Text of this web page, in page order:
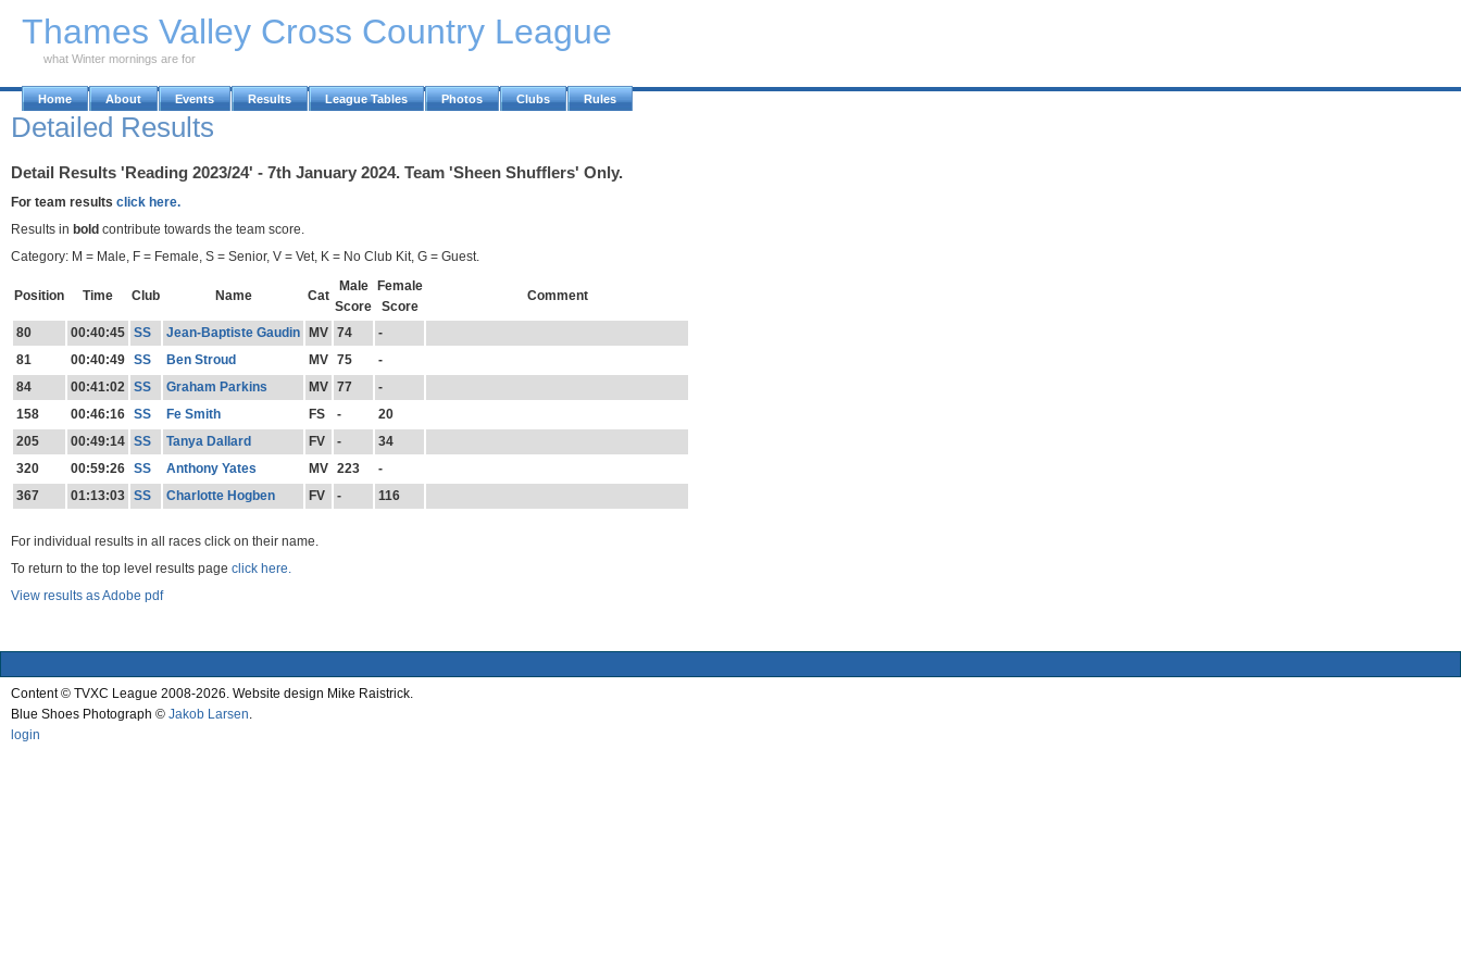
Thames Valley Cross Country League
what Winter mornings are for
Home About Events Results League Tables Photos Clubs Rules
Detailed Results
Detail Results 'Reading 2023/24' - 7th January 2024. Team 'Sheen Shufflers' Only.
For team results click here.
Results in bold contribute towards the team score.
Category: M = Male, F = Female, S = Senior, V = Vet, K = No Club Kit, G = Guest.
Position Time Club Name Cat
Male
Score
Female
Score
Comment
80 00:40:45 SS Jean-Baptiste Gaudin MV 74
-
81
00:40:49 SS Ben Stroud MV 75
-
84
00:41:02 SS Graham Parkins MV 77
-
158
00:46:16 SS Fe Smith FS -
20
205
00:49:14 SS Tanya Dallard FV -
34
320
00:59:26 SS Anthony Yates MV 223
-
367
01:13:03 SS Charlotte Hogben FV - 116
For individual results in all races click on their name.
To return to the top level results page click here.
View results as Adobe pdf
Content © TVXC League 2008-2026. Website design Mike Raistrick.
Blue Shoes Photograph © Jakob Larsen.
login